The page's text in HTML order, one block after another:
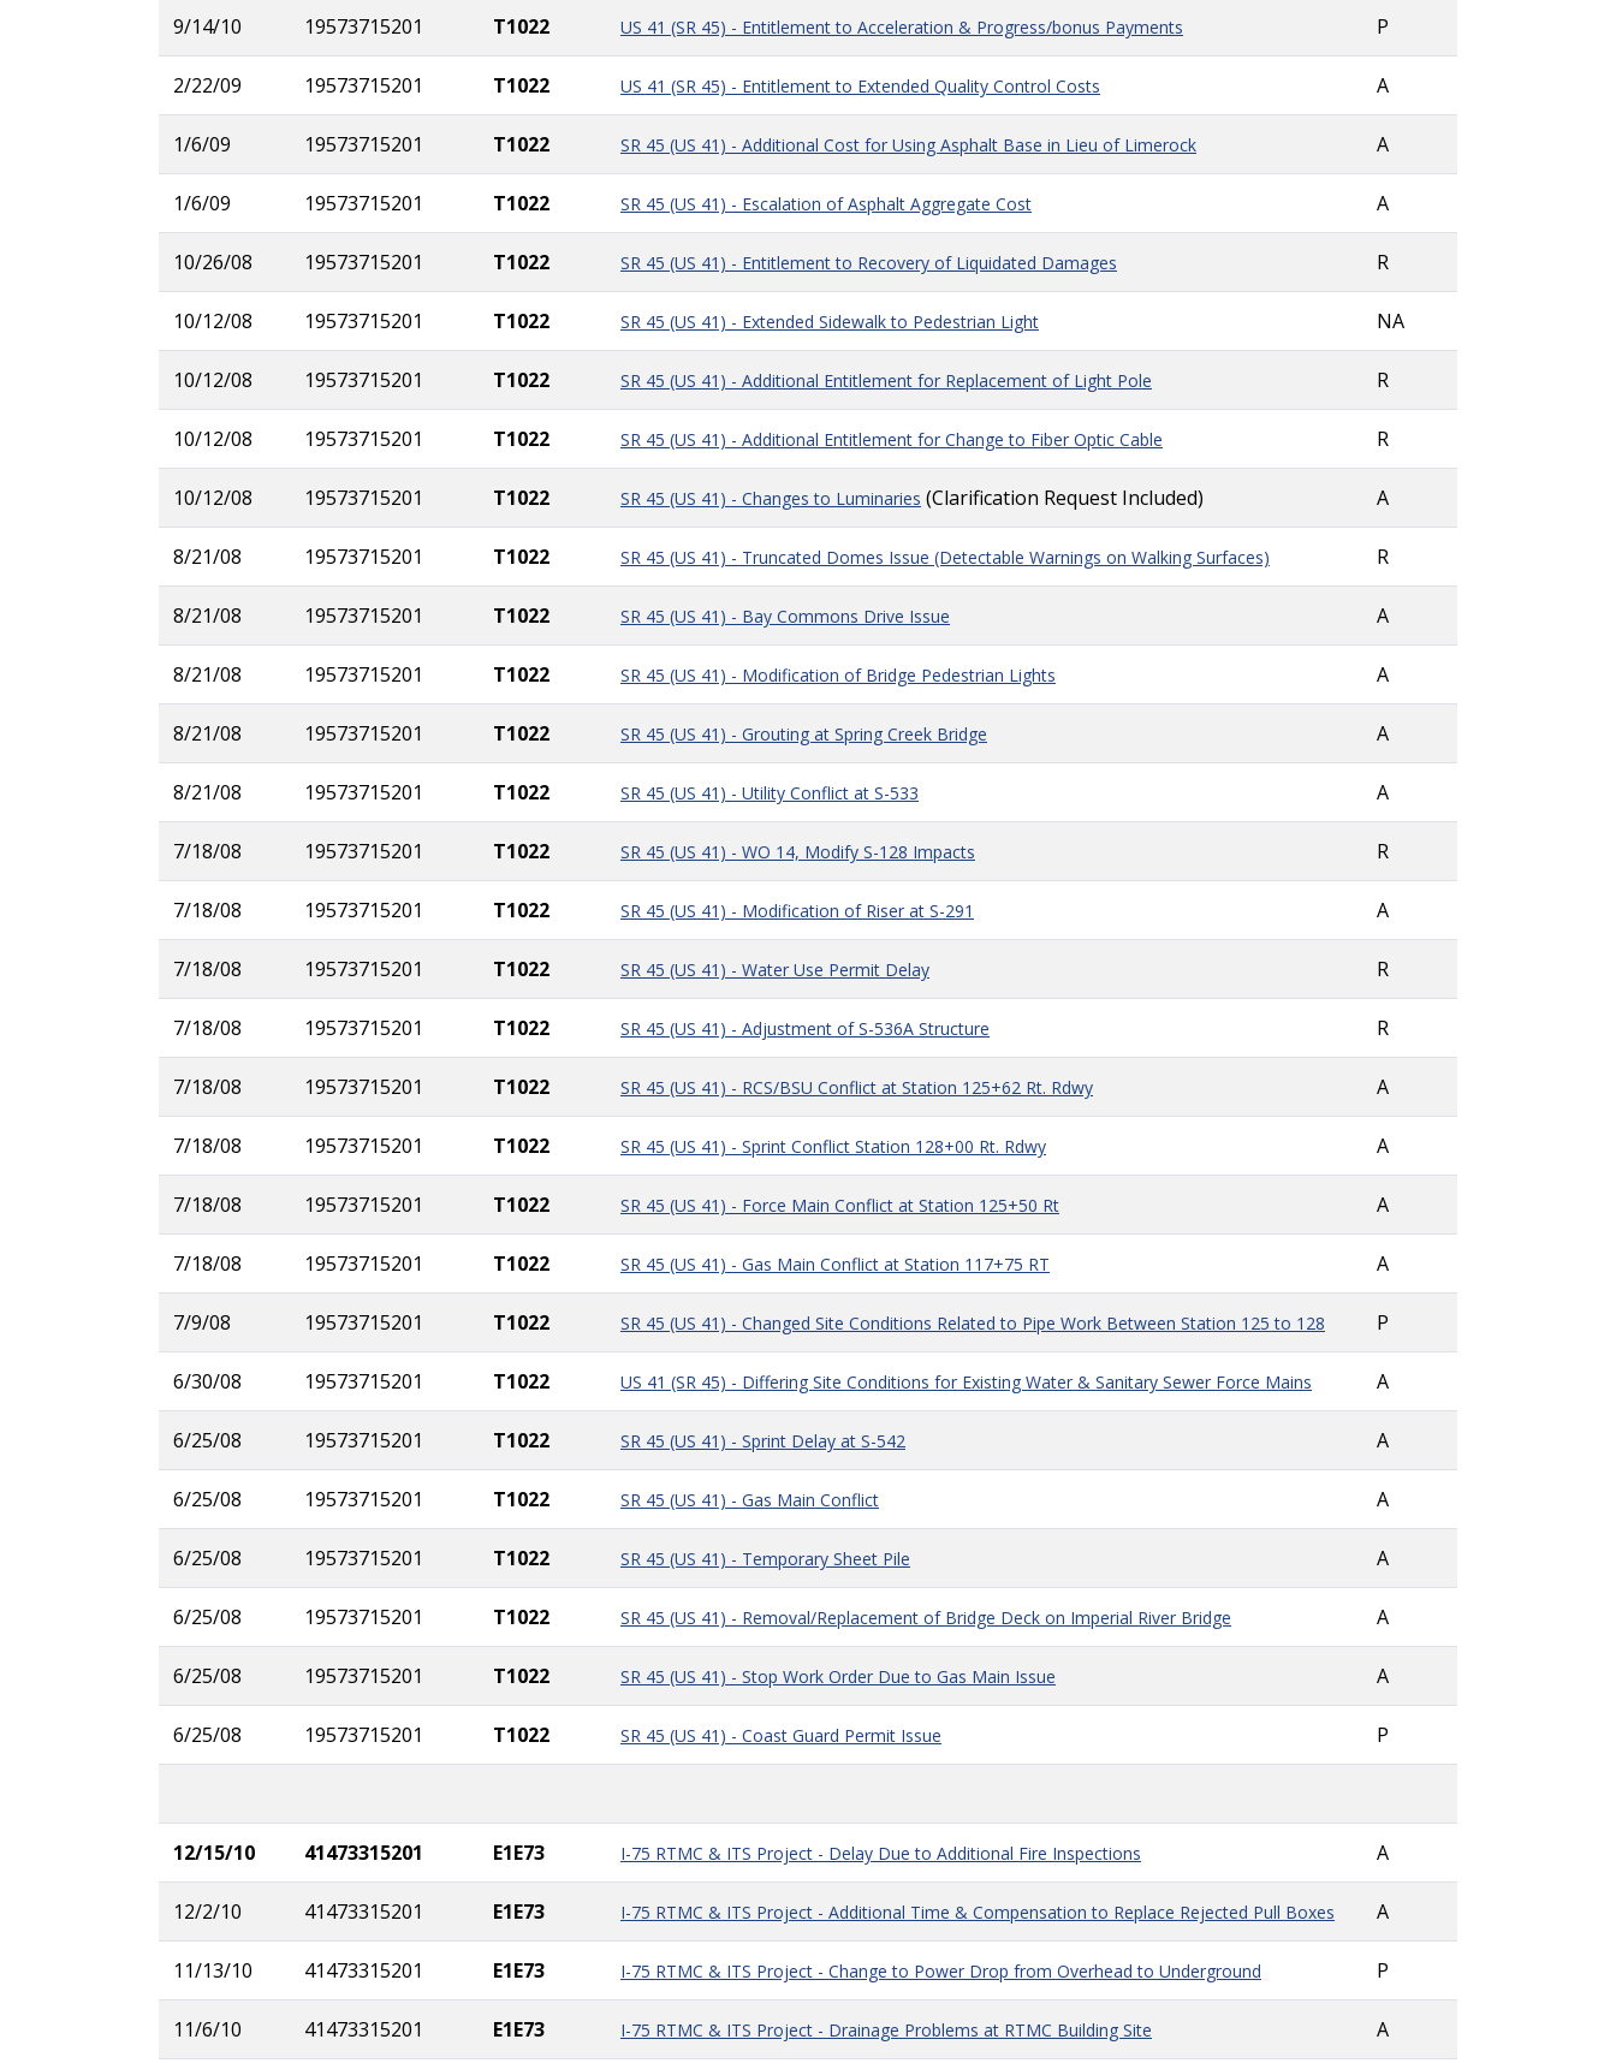
9/14/10 19573715201 T1022 US 41 (SR 45) - Entitlement to Acceleration & Progress/bonus Payments P
2/22/09 19573715201 T1022 US 41 (SR 45) - Entitlement to Extended Quality Control Costs A
1/6/09 19573715201 T1022 SR 45 (US 41) - Additional Cost for Using Asphalt Base in Lieu of Limerock A
1/6/09 19573715201 T1022 SR 45 (US 41) - Escalation of Asphalt Aggregate Cost A
10/26/08 19573715201 T1022 SR 45 (US 41) - Entitlement to Recovery of Liquidated Damages R
10/12/08 19573715201 T1022 SR 45 (US 41) - Extended Sidewalk to Pedestrian Light NA
10/12/08 19573715201 T1022 SR 45 (US 41) - Additional Entitlement for Replacement of Light Pole R
10/12/08 19573715201 T1022 SR 45 (US 41) - Additional Entitlement for Change to Fiber Optic Cable R
10/12/08 19573715201 T1022 SR 45 (US 41) - Changes to Luminaries (Clarification Request Included) A
8/21/08 19573715201 T1022 SR 45 (US 41) - Truncated Domes Issue (Detectable Warnings on Walking Surfaces) R
8/21/08 19573715201 T1022 SR 45 (US 41) - Bay Commons Drive Issue A
8/21/08 19573715201 T1022 SR 45 (US 41) - Modification of Bridge Pedestrian Lights A
8/21/08 19573715201 T1022 SR 45 (US 41) - Grouting at Spring Creek Bridge A
8/21/08 19573715201 T1022 SR 45 (US 41) - Utility Conflict at S-533 A
7/18/08 19573715201 T1022 SR 45 (US 41) - WO 14, Modify S-128 Impacts R
7/18/08 19573715201 T1022 SR 45 (US 41) - Modification of Riser at S-291 A
7/18/08 19573715201 T1022 SR 45 (US 41) - Water Use Permit Delay R
7/18/08 19573715201 T1022 SR 45 (US 41) - Adjustment of S-536A Structure R
7/18/08 19573715201 T1022 SR 45 (US 41) - RCS/BSU Conflict at Station 125+62 Rt. Rdwy A
7/18/08 19573715201 T1022 SR 45 (US 41) - Sprint Conflict Station 128+00 Rt. Rdwy A
7/18/08 19573715201 T1022 SR 45 (US 41) - Force Main Conflict at Station 125+50 Rt A
7/18/08 19573715201 T1022 SR 45 (US 41) - Gas Main Conflict at Station 117+75 RT A
7/9/08 19573715201 T1022 SR 45 (US 41) - Changed Site Conditions Related to Pipe Work Between Station 125 to 128 P
6/30/08 19573715201 T1022 US 41 (SR 45) - Differing Site Conditions for Existing Water & Sanitary Sewer Force Mains A
6/25/08 19573715201 T1022 SR 45 (US 41) - Sprint Delay at S-542 A
6/25/08 19573715201 T1022 SR 45 (US 41) - Gas Main Conflict A
6/25/08 19573715201 T1022 SR 45 (US 41) - Temporary Sheet Pile A
6/25/08 19573715201 T1022 SR 45 (US 41) - Removal/Replacement of Bridge Deck on Imperial River Bridge A
6/25/08 19573715201 T1022 SR 45 (US 41) - Stop Work Order Due to Gas Main Issue A
6/25/08 19573715201 T1022 SR 45 (US 41) - Coast Guard Permit Issue P
12/15/10 41473315201 E1E73 I-75 RTMC & ITS Project - Delay Due to Additional Fire Inspections A
12/2/10 41473315201 E1E73 I-75 RTMC & ITS Project - Additional Time & Compensation to Replace Rejected Pull Boxes A
11/13/10 41473315201 E1E73 I-75 RTMC & ITS Project - Change to Power Drop from Overhead to Underground P
11/6/10 41473315201 E1E73 I-75 RTMC & ITS Project - Drainage Problems at RTMC Building Site A